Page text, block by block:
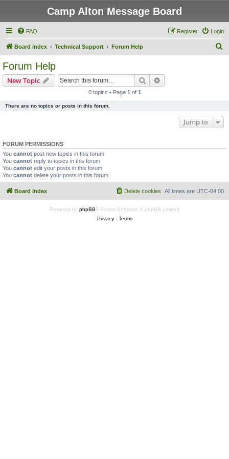
Camp Alton Message Board
FAQ Login
Register
Board index Technical Support Forum Help
Forum Help
New Topic Search
0 topics • Page 1 of 1
There are no topics or posts in this forum.
Jump to
FORUM PERMISSIONS
You cannot post new topics in this forum
You cannot reply to topics in this forum
You cannot edit your posts in this forum
You cannot delete your posts in this forum
Board index All times are UTC-04:00
Delete cookies
Powered by phpBB® Forum Software © phpBB Limited
Privacy| Terms